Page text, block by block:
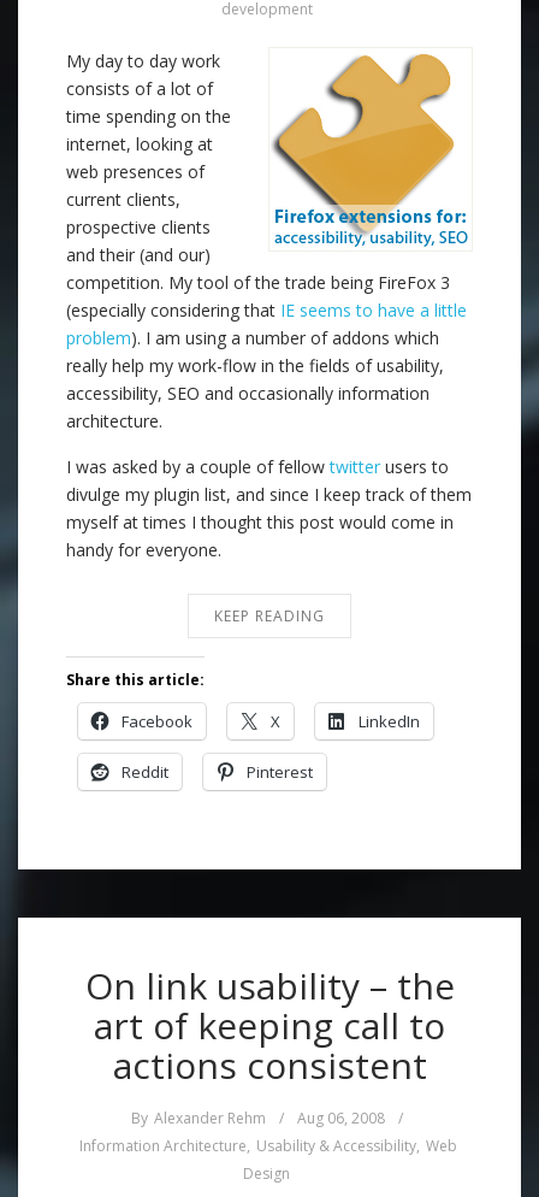
development
My day to day work
consists of a lot of
time spending on the
internet, looking at
web presences of
current clients,
prospective clients
and their (and our)
competition. My tool of the trade being FireFox 3
(especially considering that IE seems to have a little
problem). I am using a number of addons which
really help my work-flow in the fields of usability,
accessibility, SEO and occasionally information
architecture.
I was asked by a couple of fellowtwitter users to
divulge my plugin list, and since I keep track of them
myself at times I thought this post would come in
handy for everyone.
KEEP READING
Share this article:
Facebook X LinkedIn
Reddit Pinterest
On link usability – the
art of keeping call to
actions consistent
By Alexander Rehm / Aug 06, 2008
/
Information Architecture, Usability & Accessibility, Web
Design